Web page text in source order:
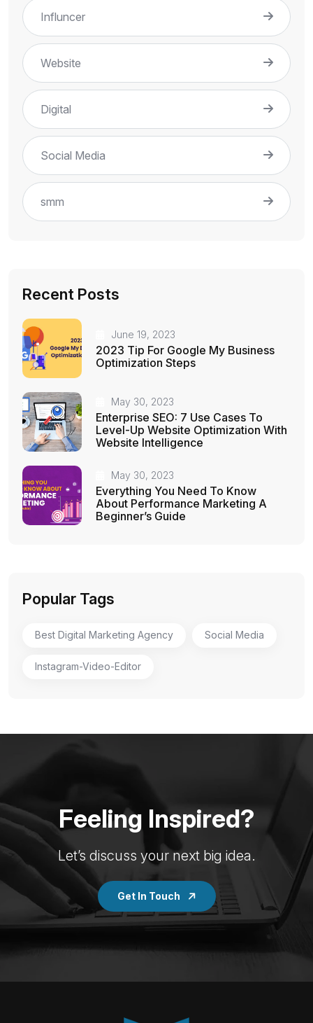
Influncer
Website
Digital
Social Media
smm
Recent Posts
June 19, 2023
2023 Tip For Google My Business
Optimization Steps
May 30, 2023
Enterprise SEO: 7 Use Cases To
Level-Up Website Optimization With
Website Intelligence
May 30, 2023
Everything You Need To Know
About Performance Marketing A
Beginner’s Guide
Popular Tags
Best Digital Marketing Agency Social Media
Instagram-Video-Editor
Feeling Inspired?
Let’s discuss your next big idea.
Get In Touch